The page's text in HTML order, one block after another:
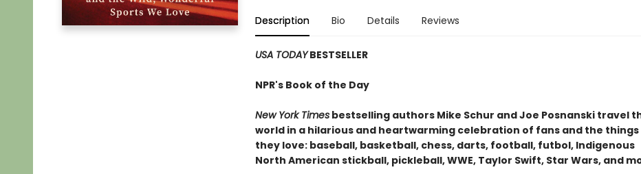
Description Bio Details Reviews
USA TODAYBESTSELLER
NPR's Book of the Day
New York Timesbestselling authors Mike Schur and Joe Posnanski travel
world in a hilarious and heartwarming celebration of fans and the things
they love: baseball, basketball, chess, darts, football, futbol, Indigenous
North American stickball, pickleball, WWE, Taylor Swift, Star Wars, and